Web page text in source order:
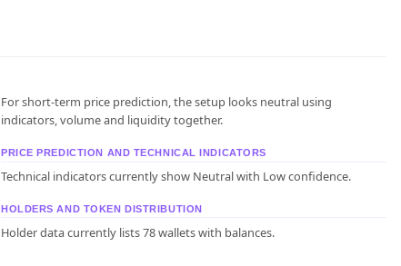
For short-term price prediction, the setup looks neutral using
indicators, volume and liquidity together.
PRICE PREDICTION AND TECHNICAL INDICATORS
Technical indicators currently show Neutral with Low confidence.
HOLDERS AND TOKEN DISTRIBUTION
Holder data currently lists 78 wallets with balances.